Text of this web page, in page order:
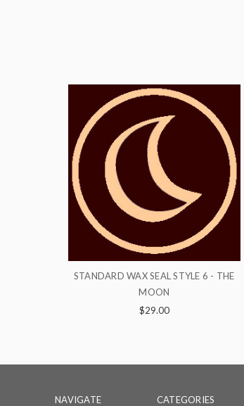
STANDARD WAX SEAL STYLE 18 -
PATTERN
$29.00
NAVIGATE CATEGORIES